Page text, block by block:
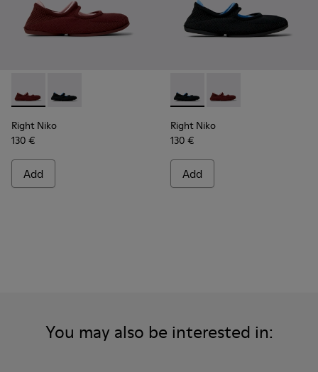
Right Niko - K201944-004 - Burgundy Recycled Textile
Right Niko - K201944-001 - Black and Blue
Right Niko
130 €
Add
Right Niko - K201944-001 -
Right Niko -
Right Niko
130 €
Add
You may also be interested in: